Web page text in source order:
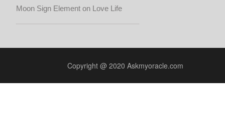
Moon Sign Element on Love Life
Copyright @ 2020 Askmyoracle.com